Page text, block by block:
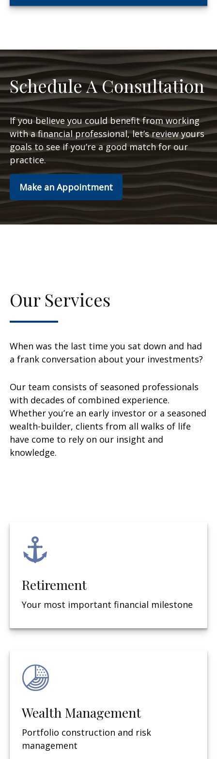
Schedule A Consultation
If you believe you could benefit from working
with a financial professional, let’s review yours
goals to see if you’re a good match for our
practice.
Make an Appointment
Our Services
When was the last time you sat down and had
a frank conversation about your investments?
Our team consists of seasoned professionals
with decades of combined experience.
Whether you’re an early investor or a seasoned
wealth-builder, clients from all walks of life
have come to rely on our insight and
knowledge.
Retirement
Your most important financial milestone
Wealth Management
Portfolio construction and risk
management